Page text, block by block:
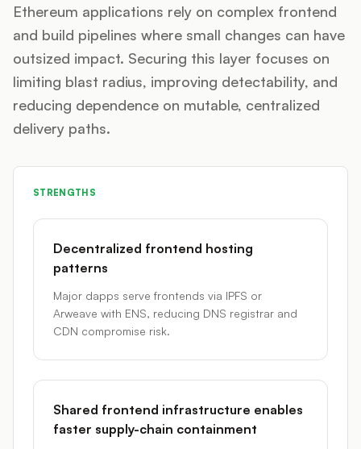
Ethereum applications rely on complex frontend
and build pipelines where small changes can have
outsized impact. Securing this layer focuses on
limiting blast radius, improving detectability, and
reducing dependence on mutable, centralized
delivery paths.
STRENGTHS
Decentralized frontend hosting
patterns
Major dapps serve frontends via IPFS or
Arweave with ENS, reducing DNS registrar and
CDN compromise risk.
Shared frontend infrastructure enables
faster supply-chain containment